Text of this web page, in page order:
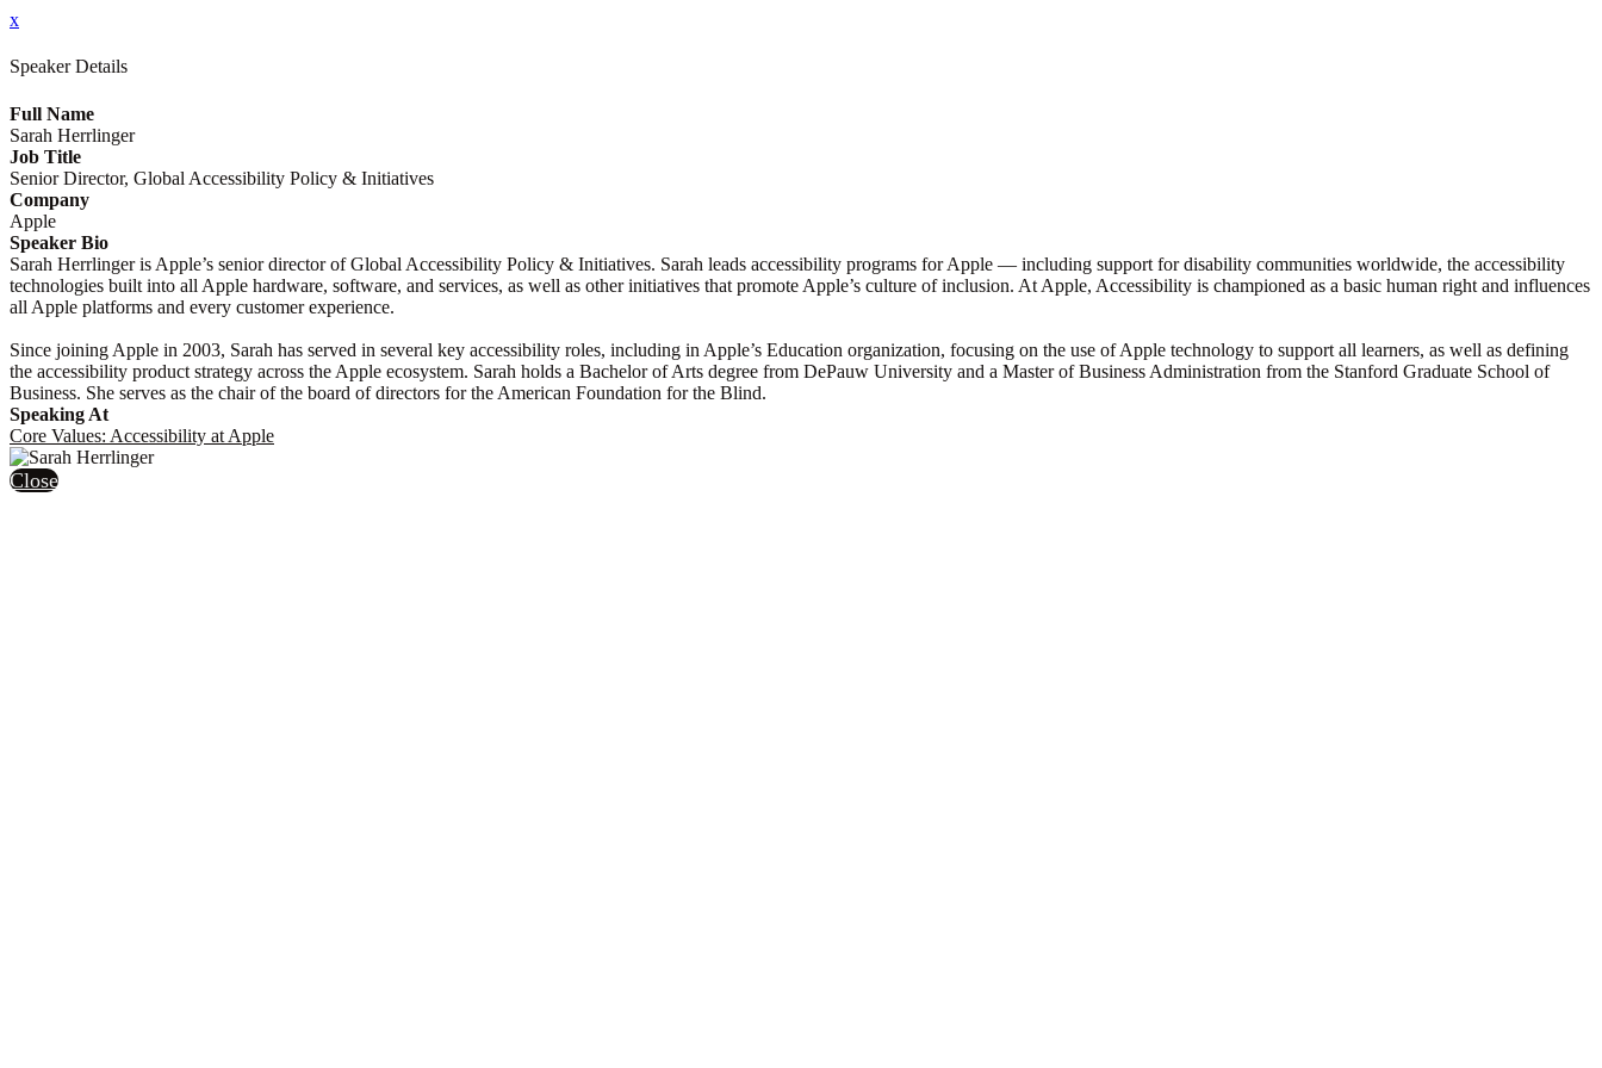
x
Speaker Details
Full Name
Sarah Herrlinger
Job Title
Senior Director, Global Accessibility Policy & Initiatives
Company
Apple
Speaker Bio
Sarah Herrlinger is Apple’s senior director of Global Accessibility Policy & Initiatives. Sarah leads accessibility programs for Apple — including support for disability communities worldwide, the accessibility
technologies built into all Apple hardware, software, and services, as well as other initiatives that promote Apple’s culture of inclusion. At Apple, Accessibility is championed as a basic human right and influences
all Apple platforms and every customer experience.
Since joining Apple in 2003, Sarah has served in several key accessibility roles, including in Apple’s Education organization, focusing on the use of Apple technology to support all learners, as well as defining
the accessibility product strategy across the Apple ecosystem. Sarah holds a Bachelor of Arts degree from DePauw University and a Master of Business Administration from the Stanford Graduate School of
Business. She serves as the chair of the board of directors for the American Foundation for the Blind.
Speaking At
Core Values: Accessibility at Apple
Close